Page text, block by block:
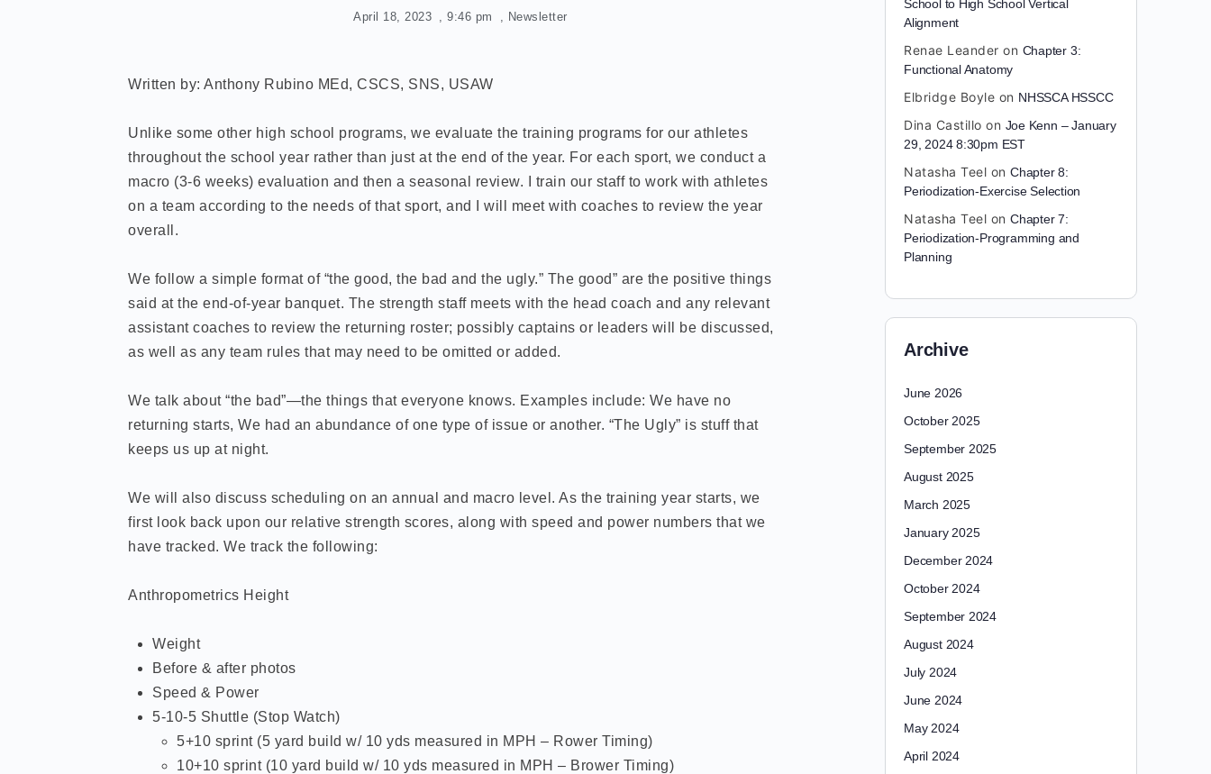
April 18, 2023 9:46 pm Newsletter
Written by: Anthony Rubino MEd, CSCS, SNS, USAW
Unlike some other high school programs, we evaluate the training programs for our athletes
throughout the school year rather than just at the end of the year. For each sport, we conduct a
macro (3-6 weeks) evaluation and then a seasonal review. I train our staff to work with athletes
on a team according to the needs of that sport, and I will meet with coaches to review the year
overall.
We follow a simple format of “the good, the bad and the ugly.” The good” are the positive things
said at the end-of-year banquet. The strength staff meets with the head coach and any relevant
assistant coaches to review the returning roster; possibly captains or leaders will be discussed,
as well as any team rules that may need to be omitted or added.
We talk about “the bad”—the things that everyone knows. Examples include: We have no
returning starts, We had an abundance of one type of issue or another. “The Ugly” is stuff that
keeps us up at night.
We will also discuss scheduling on an annual and macro level. As the training year starts, we
first look back upon our relative strength scores, along with speed and power numbers that we
have tracked. We track the following:
Anthropometrics Height
Weight
Before & after photos
Speed & Power
5-10-5 Shuttle (Stop Watch)
5+10 sprint (5 yard build w/ 10 yds measured in MPH – Rower Timing)
10+10 sprint (10 yard build w/ 10 yds measured in MPH – Brower Timing)
School to High School Vertical
Alignment
Renae Leander on Chapter 3:
Functional Anatomy
Elbridge Boyle on NHSSCA HSSCC
Dina Castillo on Joe Kenn – January
29, 2024 8:30pm EST
Natasha Teel on Chapter 8:
Periodization-Exercise Selection
Natasha Teel on Chapter 7:
Periodization-Programming and
Planning
Archive
June 2026
October 2025
September 2025
August 2025
March 2025
January 2025
December 2024
October 2024
September 2024
August 2024
July 2024
June 2024
May 2024
April 2024